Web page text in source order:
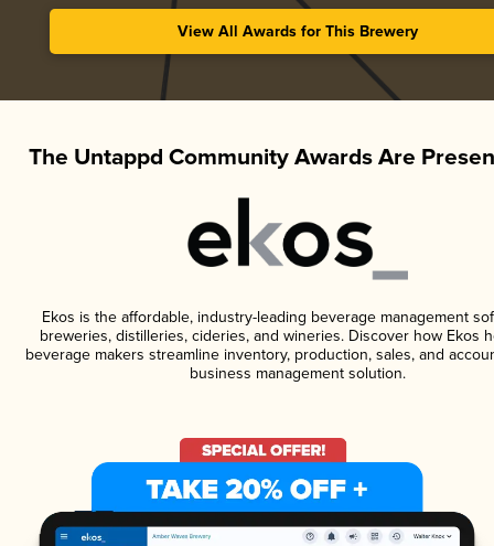
View All Awards for This Brewery
The Untappd Community Awards Are
Ekos is the affordable, industry-leading beverage management
breweries, distilleries, cideries, and wineries. Discover how Ekos
beverage makers streamline inventory, production, sales, and
business management solution.